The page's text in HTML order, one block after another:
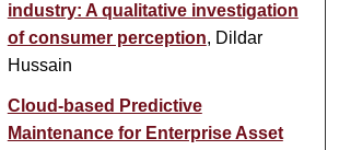
industry: A qualitative investigation
of consumer perception, Dildar
Hussain
Cloud-based Predictive
Maintenance for Enterprise Asset